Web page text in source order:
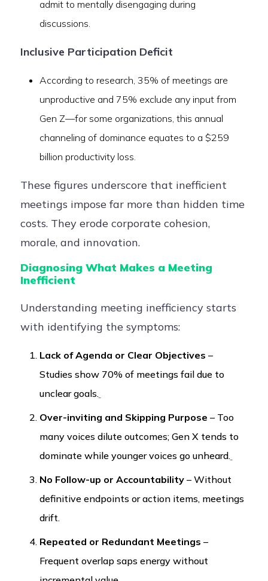
admit to mentally disengaging during
discussions.
Inclusive Participation Deficit
According to research, 35% of meetings are
unproductive and 75% exclude any input from
Gen Z—for some organizations, this annual
channeling of dominance equates to a $259
billion productivity loss.
These figures underscore that inefficient
meetings impose far more than hidden time
costs. They erode corporate cohesion,
morale, and innovation.
Diagnosing What Makes a Meeting
Inefficient
Understanding meeting inefficiency starts
with identifying the symptoms:
Lack of Agenda or Clear Objectives –
Studies show 70% of meetings fail due to
unclear goals.
Over-inviting and Skipping Purpose – Too
many voices dilute outcomes; Gen X tends to
dominate while younger voices go unheard.
No Follow-up or Accountability– Without
definitive endpoints or action items, meetings
drift.
Repeated or Redundant Meetings –
Frequent overlap saps energy without